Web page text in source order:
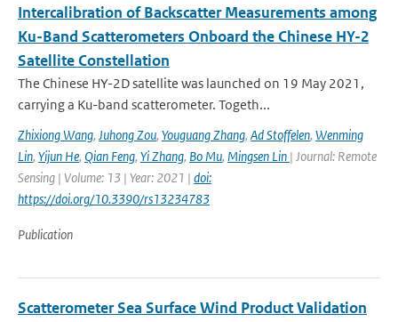
Intercalibration of Backscatter Measurements among
Ku-Band Scatterometers Onboard the Chinese HY-2
Satellite Constellation
The Chinese HY-2D satellite was launched on 19 May 2021,
carrying a Ku-band scatterometer. Togeth...
Zhixiong Wang, Juhong Zou, Youguang Zhang, Ad Stoffelen, Wenming
Lin, Yijun He, Qian Feng, Yi Zhang, Bo Mu, Mingsen Lin | Journal: Remote
Sensing | Volume: 13 | Year: 2021 | doi:
https://doi.org/10.3390/rs13234783
Publication
Scatterometer Sea Surface Wind Product Validation